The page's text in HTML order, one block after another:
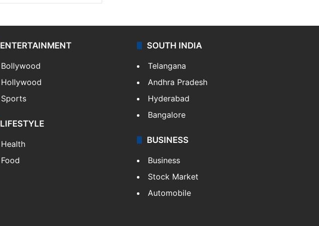
ENTERTAINMENT
Bollywood
Hollywood
Sports
LIFESTYLE
Health
Food
SOUTH INDIA
Telangana
Andhra Pradesh
Hyderabad
Bangalore
BUSINESS
Business
Stock Market
Automobile